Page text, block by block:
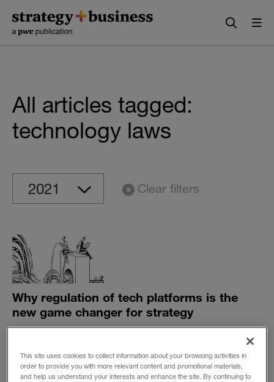
content
navigation
All articles tagged:
technology laws
Clear filters
Why regulation of tech platforms is the
new game changer for strategy
Lawmakers have big tech in their sights around the
need to beware.
BY MICHAEL G. JACOBIDES
This site uses cookies to collect information about your browsing activities in
order to provide you with more relevant content and promotional materials,
and help us understand your interests and enhance the site. By continuing to